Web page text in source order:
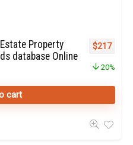
Property
database Online
Original
$217
20%
cart